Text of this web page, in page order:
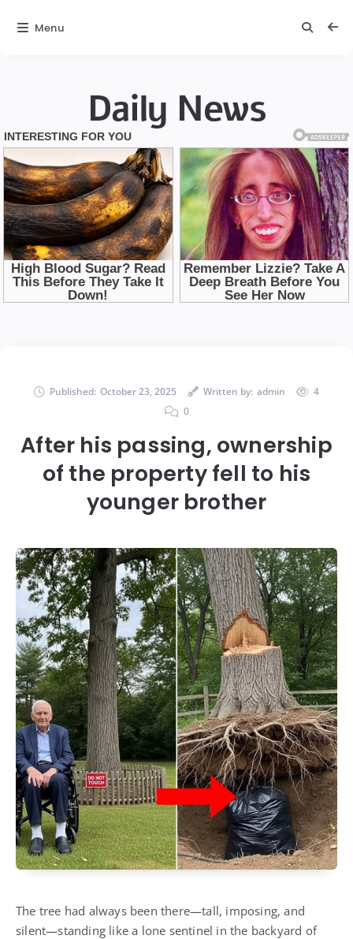
Daily News
Published: October 23, 2025 Written by: admin
4
0
After his passing, ownership
of the property fell to his
younger brother
The tree had always been there—tall, imposing, and
silent—standing like a lone sentinel in the backyard of
Menu